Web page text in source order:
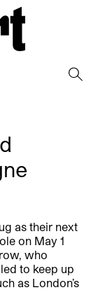
as their next
on May 1
who
to keep up
as London’s